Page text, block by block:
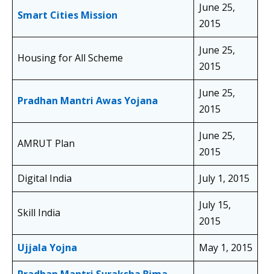
Smart Cities Mission
June 25,
2015
Housing for All Scheme
June 25,
2015
Pradhan Mantri Awas Yojana
June 25,
2015
AMRUT Plan
June 25,
2015
Digital India
July 1, 2015
Skill India
July 15,
2015
Ujjala Yojna
May 1, 2015